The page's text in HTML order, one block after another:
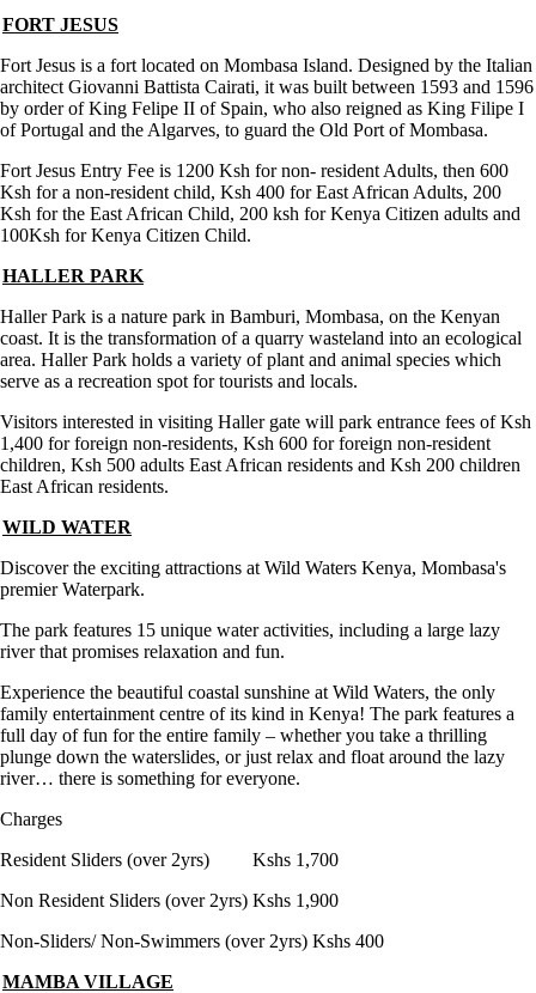
FORT JESUS
Fort Jesus is a fort located on Mombasa Island. Designed by the Italian
architect Giovanni Battista Cairati, it was built between 1593 and 1596
by order of King Felipe II of Spain, who also reigned as King Filipe I
of Portugal and the Algarves, to guard the Old Port of Mombasa.
Fort Jesus Entry Fee is 1200 Ksh for non- resident Adults, then 600
Ksh for a non-resident child, Ksh 400 for East African Adults, 200
Ksh for the East African Child, 200 ksh for Kenya Citizen adults and
100Ksh for Kenya Citizen Child.
HALLER PARK
Haller Park is a nature park in Bamburi, Mombasa, on the Kenyan
coast. It is the transformation of a quarry wasteland into an ecological
area. Haller Park holds a variety of plant and animal species which
serve as a recreation spot for tourists and locals.
Visitors interested in visiting Haller gate will park entrance fees of Ksh
1,400 for foreign non-residents, Ksh 600 for foreign non-resident
children, Ksh 500 adults East African residents and Ksh 200 children
East African residents.
WILD WATER
Discover the exciting attractions at Wild Waters Kenya, Mombasa's
premier Waterpark.
The park features 15 unique water activities, including a large lazy
river that promises relaxation and fun.
Experience the beautiful coastal sunshine at Wild Waters, the only
family entertainment centre of its kind in Kenya! The park features a
full day of fun for the entire family – whether you take a thrilling
plunge down the waterslides, or just relax and float around the lazy
river… there is something for everyone.
Charges
Resident Sliders (over 2yrs) Kshs 1,700
Non Resident Sliders (over 2yrs) Kshs 1,900
Non-Sliders/ Non-Swimmers (over 2yrs) Kshs 400
MAMBA VILLAGE